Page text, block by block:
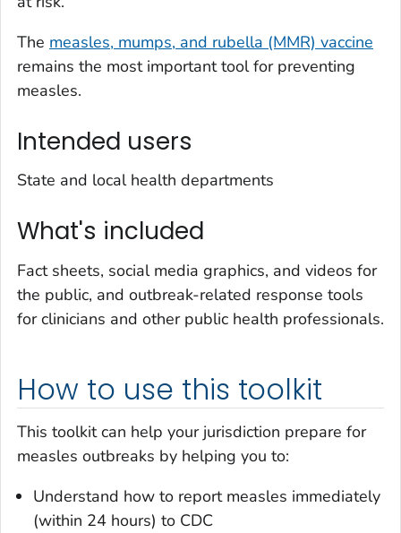
The measles, mumps, and rubella (MMR) vaccine
remains the most important tool for preventing
measles.
Intended users
State and local health departments
What's included
Fact sheets, social media graphics, and videos for
the public, and outbreak-related response tools
for clinicians and other public health professionals.
How to use this toolkit
This toolkit can help your jurisdiction prepare for
measles outbreaks by helping you to:
Understand how to report measles immediately
(within 24 hours) to CDC